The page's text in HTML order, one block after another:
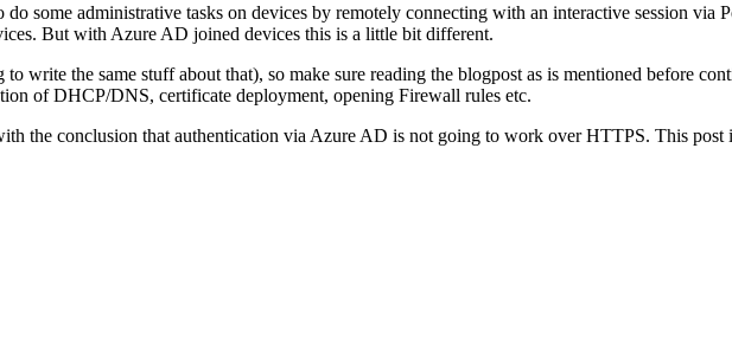
some administrative tasks on devices by remotely connecting with an interactive session via
But with Azure AD joined devices this is a little bit different.
write the same stuff about that), so make sure reading the blogpost as is mentioned before
of DHCP/DNS, certificate deployment, opening Firewall rules etc.
the conclusion that authentication via Azure AD is not going to work over HTTPS. This